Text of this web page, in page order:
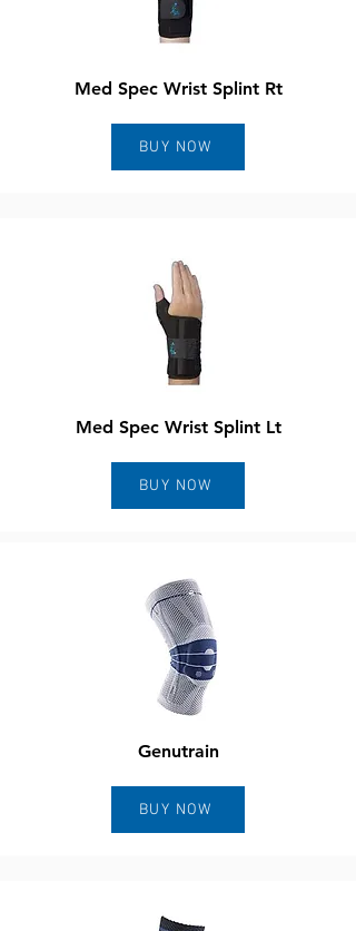
Med Spec Wrist Splint Rt
BUY NOW
Med Spec Wrist Splint Lt
BUY NOW
Genutrain
BUY NOW